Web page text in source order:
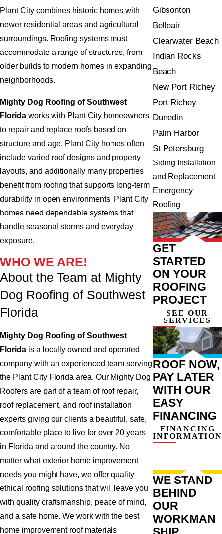
Plant City combines historic homes with
newer residential areas and agricultural
surroundings. Roofing systems must
accommodate a range of structures, from
older builds to modern homes in expanding
neighborhoods.
Mighty Dog Roofing of Southwest
Florida works with Plant City homeowners
to repair and replace roofs based on
structure and age. Plant City homes often
include varied roof designs and property
layouts, and additionally many properties
benefit from roofing that supports long-term
durability in open environments. Plant City
homes need dependable systems that
handle seasonal storms and everyday
exposure.
WHO WE ARE!
About the Team at Mighty
Dog Roofing of Southwest
Florida
Mighty Dog Roofing of Southwest
Florida is a locally owned and operated
company with an experienced team serving
the Plant City Florida area. Our Mighty Dog
Roofers are part of a team of roof repair,
roof replacement, and roof installation
experts giving our clients a beautiful, safe,
comfortable place to live for over 20 years
in Florida and around the country. No
matter what exterior home improvement
needs you might have, we offer quality
ethical roofing solutions that will leave you
with quality craftsmanship, peace of mind,
and a safe home. We work with the best
home improvement roof materials
Gibsonton
Belleair
Clearwater Beach
Indian Rocks
Beach
New Port Richey
Port Richey
Dunedin
Palm Harbor
St Petersburg
Siding Installation
and Replacement
Emergency
Roofing
GET
STARTED
ON YOUR
ROOFING
PROJECT
SEE OUR
SERVICES
ROOF NOW,
PAY LATER
WITH OUR
EASY
FINANCING
FINANCING
INFORMATION
WE STAND
BEHIND
OUR
WORKMAN